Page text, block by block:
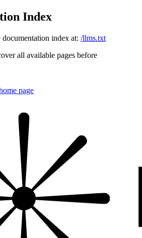
Index
documentation index at: /llms.txt
all available pages before
page